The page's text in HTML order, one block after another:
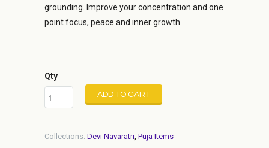
grounding. Improve your concentration and one
point focus, peace and inner growth
Qty
ADD TO CART
Collections: Devi Navaratri, Puja Items